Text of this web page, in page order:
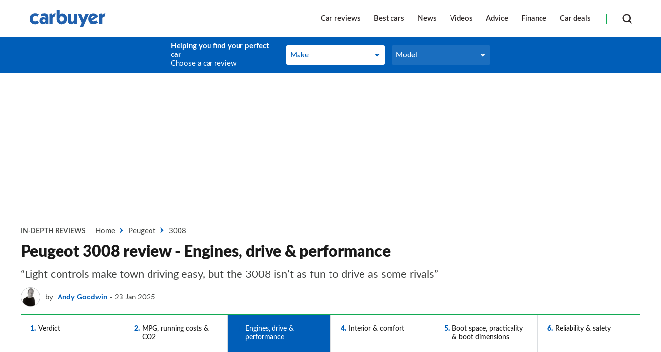
Car reviews Best cars News Videos Advice Finance Car deals
Helping you find your perfect
car
Choose a car review
Make
Make Model
Model
IN-DEPTH REVIEWS Home Peugeot 3008
Peugeot 3008 review - Engines, drive & performance
“Light controls make town driving easy, but the 3008 isn’t as fun to drive as some rivals”
by Andy Goodwin 23 Jan 2025
1 Verdict 2
MPG, running costs &
CO2
Engines, drive &
performance
4 Interior & comfort 5
Boot space, practicality
& boot dimensions
6 Reliability & safety